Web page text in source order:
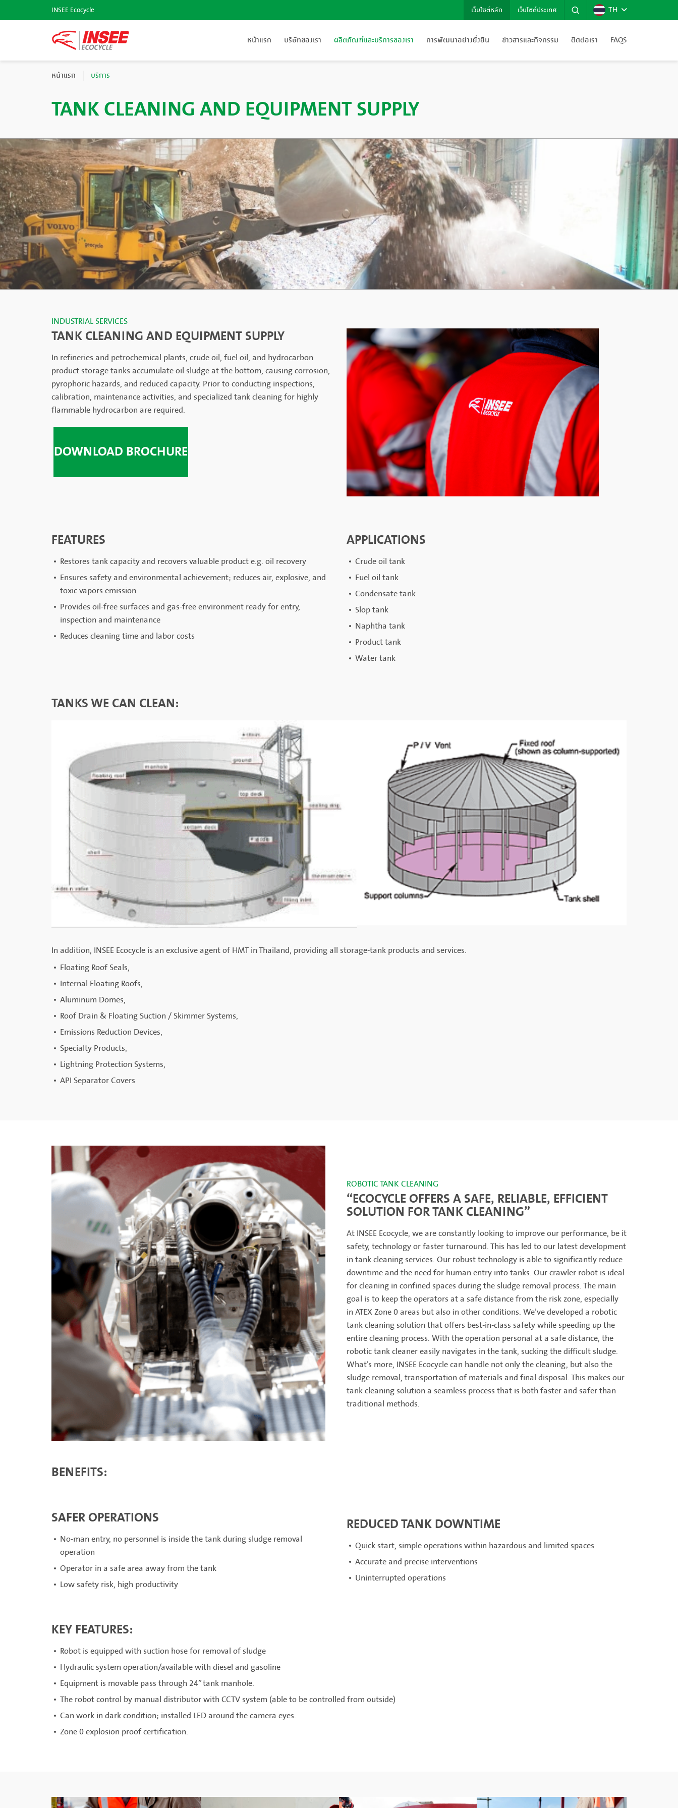
INSEE Ecocycle เว็บไซต์หลัก เว็บไซต์ประเทศ TH
หน้าแรก บริษัทของเรา ผลิตภัณฑ์และบริการของเรา การพัฒนาอย่างยั่งยืน ข่าวสารและกิจกรรม ติดต่อเรา FAQS
หน้าแรก บริการ
TANK CLEANING AND EQUIPMENT SUPPLY
INDUSTRIAL SERVICES
TANK CLEANING AND EQUIPMENT SUPPLY
In refineries and petrochemical plants, crude oil, fuel oil, and hydrocarbon
product storage tanks accumulate oil sludge at the bottom, causing corrosion,
pyrophoric hazards, and reduced capacity. Prior to conducting inspections,
calibration, maintenance activities, and specialized tank cleaning for highly
flammable hydrocarbon are required.
DOWNLOAD BROCHURE
FEATURES
Restores tank capacity and recovers valuable product e.g. oil recovery
Ensures safety and environmental achievement; reduces air, explosive, and
toxic vapors emission
Provides oil-free surfaces and gas-free environment ready for entry,
inspection and maintenance
Reduces cleaning time and labor costs
APPLICATIONS
Crude oil tank
Fuel oil tank
Condensate tank
Slop tank
Naphtha tank
Product tank
Water tank
TANKS WE CAN CLEAN:
In addition, INSEE Ecocycle is an exclusive agent of HMT in Thailand, providing all storage-tank products and services.
Floating Roof Seals,
Internal Floating Roofs,
Aluminum Domes,
Roof Drain & Floating Suction / Skimmer Systems,
Emissions Reduction Devices,
Specialty Products,
Lightning Protection Systems,
API Separator Covers
ROBOTIC TANK CLEANING
“ECOCYCLE OFFERS A SAFE, RELIABLE, EFFICIENT
SOLUTION FOR TANK CLEANING”
At INSEE Ecocycle, we are constantly looking to improve our performance, be it
safety, technology or faster turnaround. This has led to our latest development
in tank cleaning services. Our robust technology is able to significantly reduce
downtime and the need for human entry into tanks. Our crawler robot is ideal
for cleaning in confined spaces during the sludge removal process. The main
goal is to keep the operators at a safe distance from the risk zone, especially
in ATEX Zone 0 areas but also in other conditions. We’ve developed a robotic
tank cleaning solution that offers best-in-class safety while speeding up the
entire cleaning process. With the operation personal at a safe distance, the
robotic tank cleaner easily navigates in the tank, sucking the difficult sludge.
What’s more, INSEE Ecocycle can handle not only the cleaning, but also the
sludge removal, transportation of materials and final disposal. This makes our
tank cleaning solution a seamless process that is both faster and safer than
traditional methods.
BENEFITS:
SAFER OPERATIONS
No-man entry, no personnel is inside the tank during sludge removal
operation
Operator in a safe area away from the tank
Low safety risk, high productivity
REDUCED TANK DOWNTIME
Quick start, simple operations within hazardous and limited spaces
Accurate and precise interventions
Uninterrupted operations
KEY FEATURES:
Robot is equipped with suction hose for removal of sludge
Hydraulic system operation/available with diesel and gasoline
Equipment is movable pass through 24” tank manhole.
The robot control by manual distributor with CCTV system (able to be controlled from outside)
Can work in dark condition; installed LED around the camera eyes.
Zone 0 explosion proof certification.